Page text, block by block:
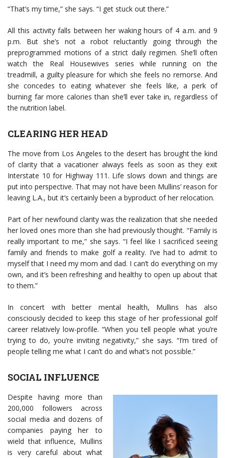
“That’s my time,” she says. “I get stuck out there.”
All this activity falls between her waking hours of 4 a.m. and 9
p.m. But she’s not a robot reluctantly going through the
preprogrammed motions of a strict daily regimen. She’ll often
watch the Real Housewives series while running on the
treadmill, a guilty pleasure for which she feels no remorse. And
she concedes to eating whatever she feels like, a perk of
burning far more calories than she’ll ever take in, regardless of
the nutrition label.
CLEARING HER HEAD
The move from Los Angeles to the desert has brought the kind
of clarity that a vacationer always feels as soon as they exit
Interstate 10 for Highway 111. Life slows down and things are
put into perspective. That may not have been Mullins’ reason for
leaving L.A., but it’s certainly been a byproduct of her relocation.
Part of her newfound clarity was the realization that she needed
her loved ones more than she had previously thought. “Family is
really important to me,” she says. “I feel like I sacrificed seeing
family and friends to make golf a reality. I’ve had to admit to
myself that I need my mom and dad. I can’t do everything on my
own, and it’s been refreshing and healthy to open up about that
to them.”
In concert with better mental health, Mullins has also
consciously decided to keep this stage of her professional golf
career relatively low-profile. “When you tell people what you’re
trying to do, you’re inviting negativity,” she says. “I’m tired of
people telling me what I can’t do and what’s not possible.”
SOCIAL INFLUENCE
Despite having more than
200,000 followers across
social media and dozens of
companies paying her to
wield that influence, Mullins
is very careful about what